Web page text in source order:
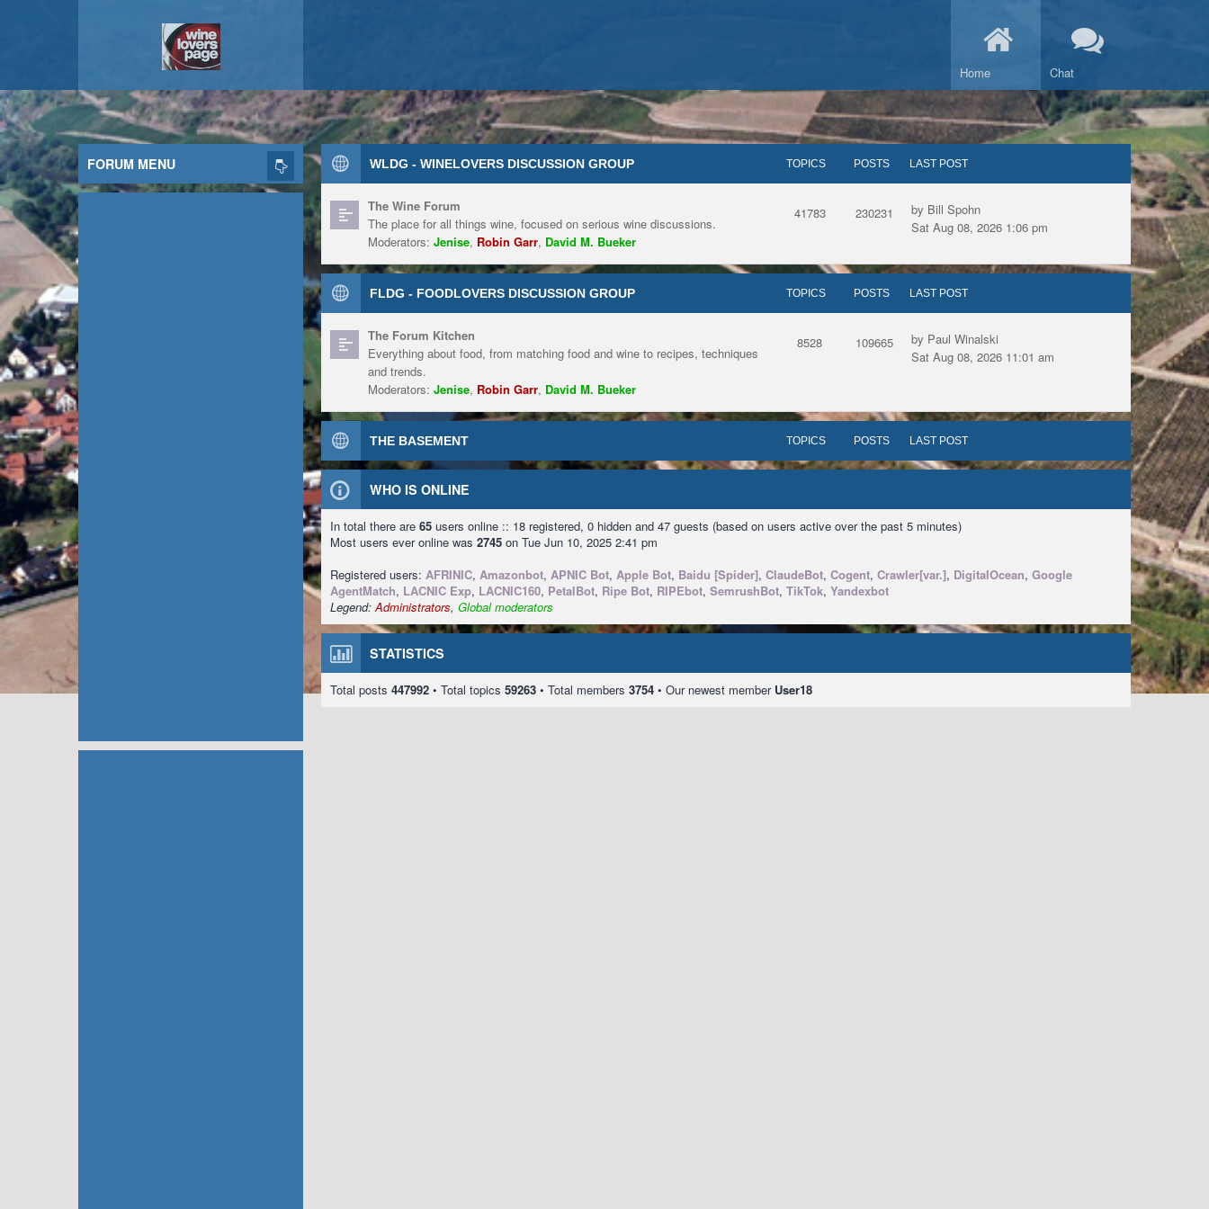
Home Chat
WLDG - WINELOVERS DISCUSSION GROUP TOPICS POSTS LAST POST
The Wine Forum
The place for all things wine, focused on serious wine discussions.
Moderators: Jenise, Robin Garr, David M. Bueker
41783 230231
by Bill Spohn
Sat Aug 08, 2026 1:06 pm
FLDG - FOODLOVERS DISCUSSION GROUP TOPICS POSTS LAST POST
The Forum Kitchen
Everything about food, from matching food and wine to recipes, techniques
and trends.
Moderators: Jenise, Robin Garr, David M. Bueker
8528 109665
by Paul Winalski
Sat Aug 08, 2026 11:01 am
THE BASEMENT TOPICS POSTS LAST POST
WHO IS ONLINE
In total there are 65 users online :: 18 registered, 0 hidden and 47 guests (based on users active over the past 5 minutes)
Most users ever online was 2745 on Tue Jun 10, 2025 2:41 pm
Registered users: AFRINIC, Amazonbot, APNIC Bot, Apple Bot, Baidu [Spider], ClaudeBot, Cogent, Crawler[var.], DigitalOcean, Google
AgentMatch, LACNIC Exp, LACNIC160, PetalBot, Ripe Bot, RIPEbot, SemrushBot, TikTok, Yandexbot
Legend:Administrators, Global moderators
STATISTICS
Total posts 447992 • Total topics 59263 • Total members 3754 • Our newest member User18
FORUM MENU